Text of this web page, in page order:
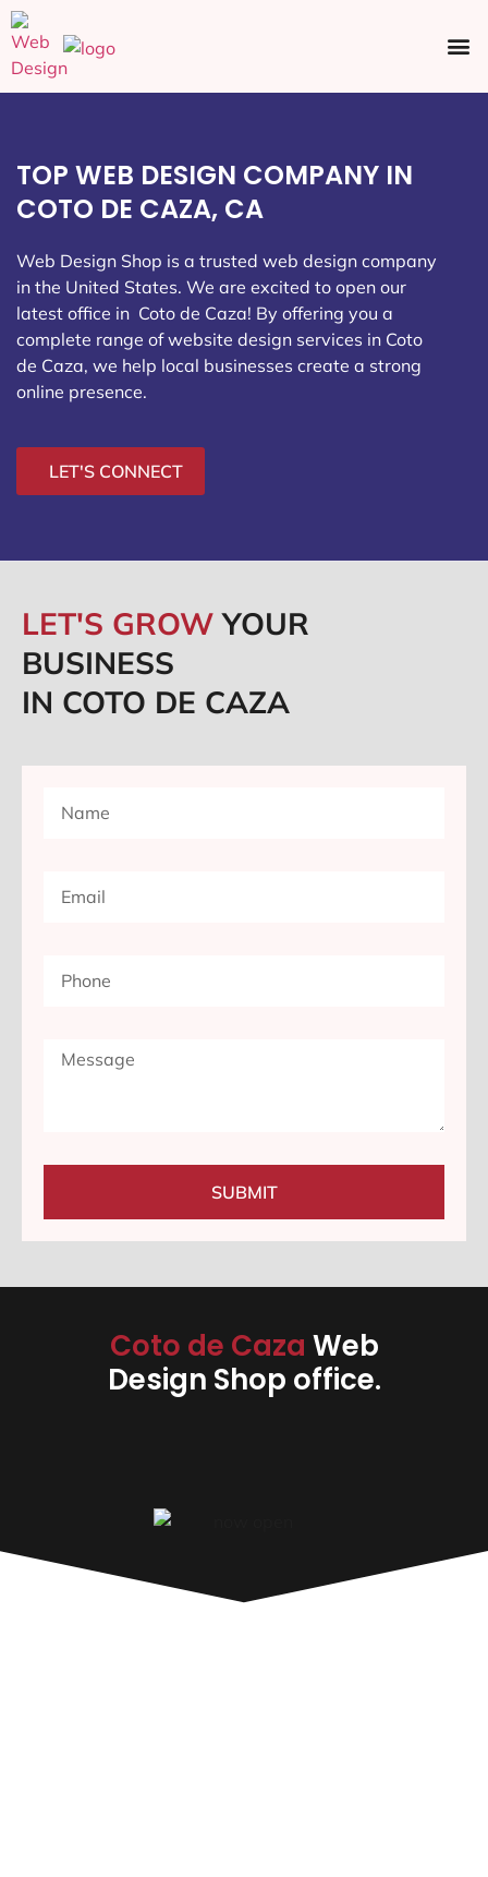
TOP WEB DESIGN COMPANY IN
COTO DE CAZA, CA
Web Design Shop is a trusted web design company
in the United States. We are excited to open our
latest office in Coto de Caza! By offering you a
complete range of website design services in Coto
de Caza, we help local businesses create a strong
online presence.
LET'S CONNECT
LET'S GROWYOUR
BUSINESS
IN COTO DE CAZA
SUBMIT
Coto de Caza Web
Design Shop office.